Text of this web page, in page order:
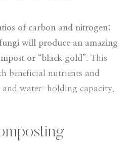
of carbon and nitrogen;
will produce an amazing
or “black gold”. This
beneficial nutrients and
water-holding capacity.